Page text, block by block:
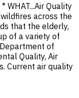
Quality
across the
that the elderly,
of a variety of
of
Quality, Air
Current air quality